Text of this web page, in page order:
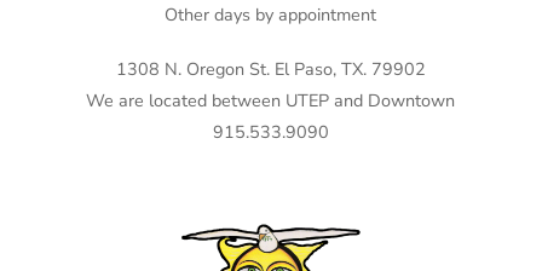
Other days by appointment
1308 N. Oregon St. El Paso, TX. 79902
We are located between UTEP and Downtown
915.533.9090